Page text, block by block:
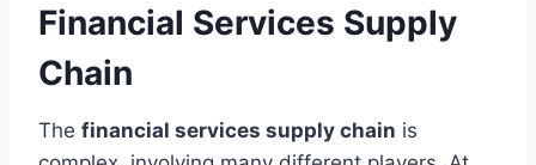
Financial Services Supply
Chain
The financial services supply chain is